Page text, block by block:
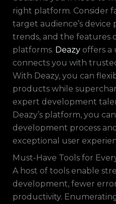
right platform. Consider
target audience’s device
trends, and the features
platforms. Deazyoffers a
connects you with
With Deazy, you can
products while
expert development
Deazy’s platform, you
development process
exceptional user
Must-Have Tools for
A host of tools enable
development, fewer
productivity.